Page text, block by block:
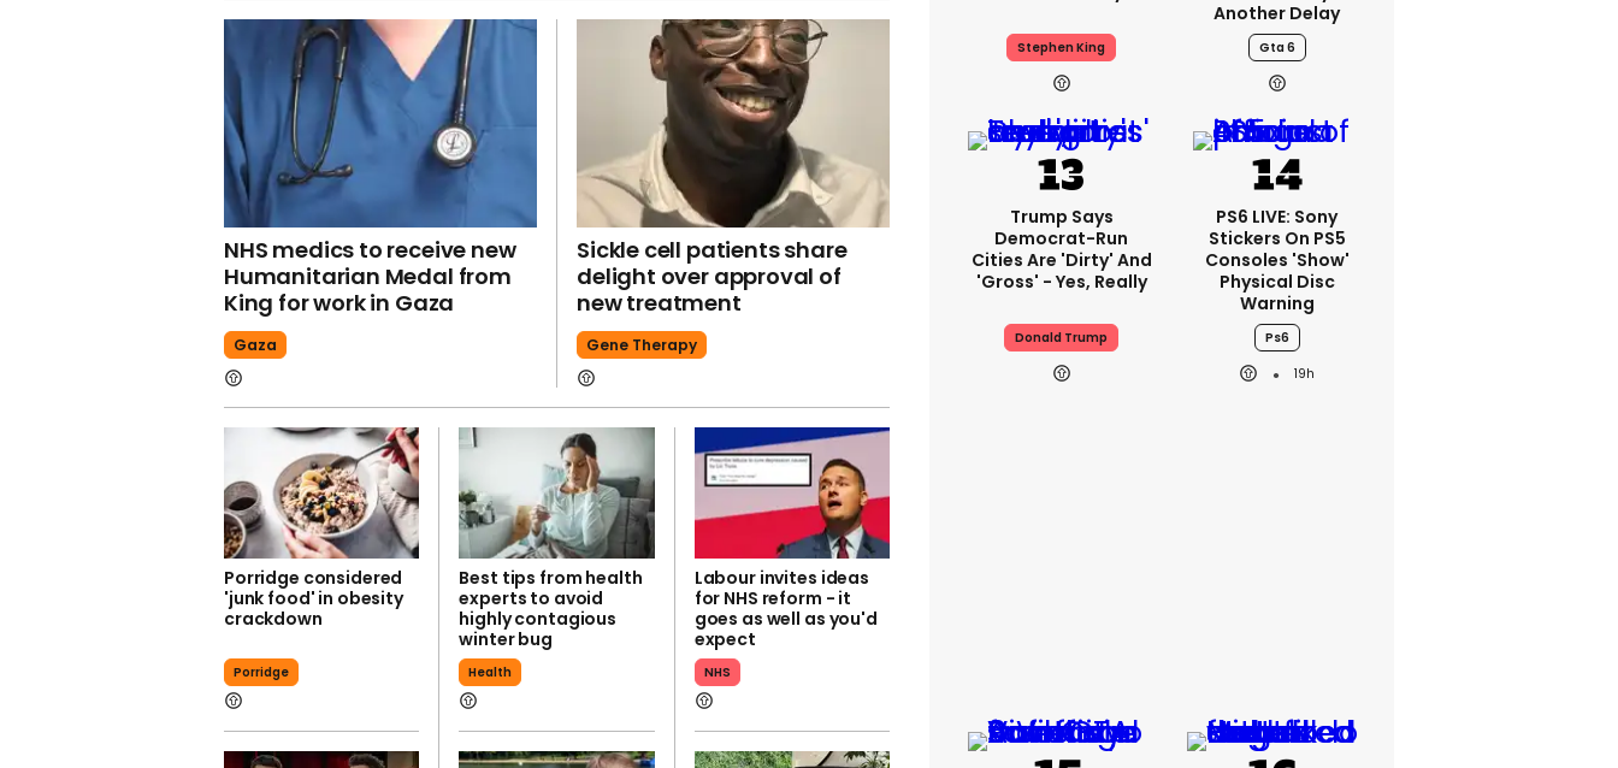
NHS medics to receive new
Humanitarian Medal from
King for work in Gaza
Gaza
Sickle cell patients share
delight over approval of
new treatment
Gene Therapy
Porridge considered
'junk food' in obesity
crackdown
Porridge
Best tips from health
experts to avoid
highly contagious
winter bug
Health
Labour invites ideas
for NHS reform - it
goes as well as you'd
expect
NHS
Stephen King
Another Delay
Gta 6
Trump Says
Democrat-Run
Cities Are 'dirty' And
'gross' - Yes, Really
Donald Trump
PS6 LIVE: Sony
Stickers On PS5
Consoles 'show'
Physical Disc
Warning
Ps6
19h